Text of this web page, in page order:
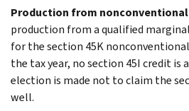
Production from nonconventional
production from a qualified
for the section 45K
the tax year, no section 45I credit is
election is made not to claim the
well.